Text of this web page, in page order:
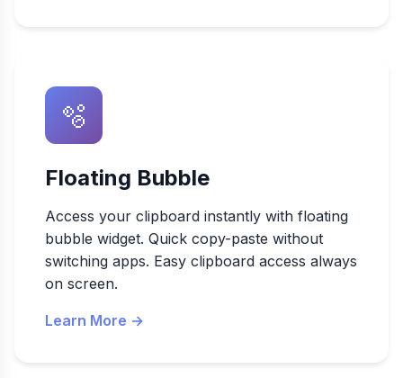
🫧
Floating Bubble
Access your clipboard instantly with floating
bubble widget. Quick copy-paste without
switching apps. Easy clipboard access always
on screen.
Learn More →